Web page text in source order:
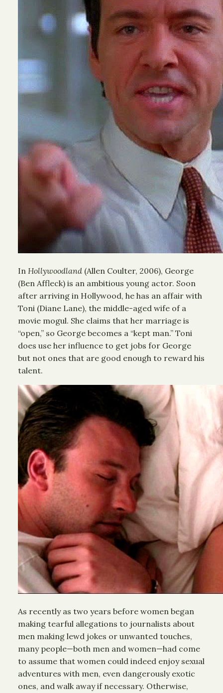
In Hollywoodland (Allen Coulter, 2006), George
(Ben Affleck) is an ambitious young actor. Soon
after arriving in Hollywood, he has an affair with
Toni (Diane Lane), the middle-aged wife of a
movie mogul. She claims that her marriage is
“open,” so George becomes a “kept man.” Toni
does use her influence to get jobs for George
but not ones that are good enough to reward his
talent.
As recently as two years before women began
making tearful allegations to journalists about
men making lewd jokes or unwanted touches,
many people—both men and women—had come
to assume that women could indeed enjoy sexual
adventures with men, even dangerously exotic
ones, and walk away if necessary. Otherwise,